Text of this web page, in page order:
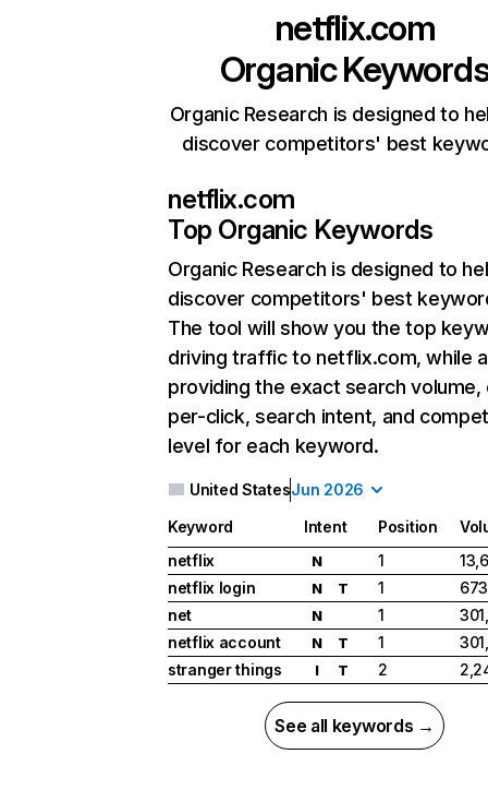
netflix.com
Organic
Organic Research is designed to
discover competitors' best
netflix.com
Top Organic Keywords
Organic Research is designed to
discover competitors' best
The tool will show you the top
driving traffic to netflix.com, while
providing the exact search
per-click, search intent, and
level for each keyword.
United StatesJun 2026
Keyword Intent Position
netflix
N 1
netflix login
N T 1
net
N 1
netflix account
N T 1
stranger things
I T 2
See all keywords →